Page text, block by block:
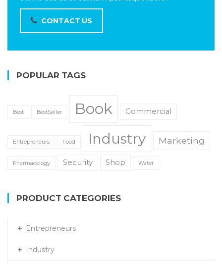
CONTACT US
POPULAR TAGS
Best BestSeller Book Commercial
Entrepreneurs Food Industry Marketing
Pharmacology Security Shop Water
PRODUCT CATEGORIES
Entrepreneurs
Industry